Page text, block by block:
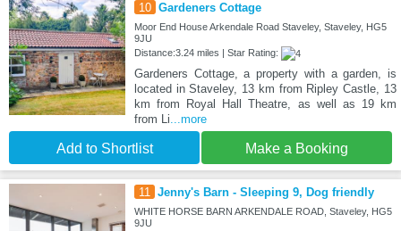
10 Gardeners Cottage
Moor End House Arkendale Road Staveley, Staveley, HG5
9JU
Distance:3.24 miles | Star Rating:
Gardeners Cottage, a property with a garden, is
located in Staveley, 13 km from Ripley Castle, 13
km from Royal Hall Theatre, as well as 19 km
from Li...more
Add to Shortlist Make a Booking
11 Jenny's Barn - Sleeping 9, Dog friendly
WHITE HORSE BARN ARKENDALE ROAD, Staveley, HG5
9JU